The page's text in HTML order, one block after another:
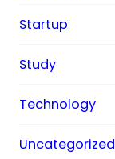
Startup
Study
Technology
Uncategorized